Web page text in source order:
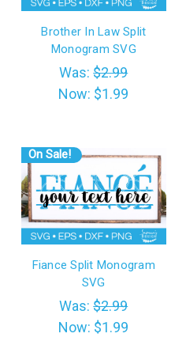
Brother In Law Split
Monogram SVG
Was:$2.99
Now: $1.99
On Sale!
Fiance Split Monogram
SVG
Was:$2.99
Now: $1.99